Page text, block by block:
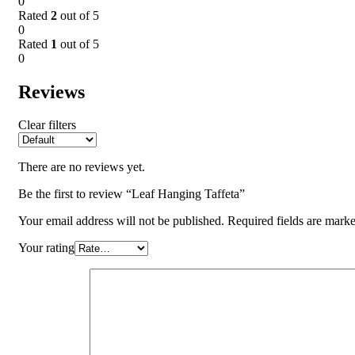
Rated 2 out of 5
0
Rated 1 out of 5
0
Reviews
Clear filters
There are no reviews yet.
Be the first to review “Leaf Hanging Taffeta”
Your email address will not be published. Required fields are
Your rating